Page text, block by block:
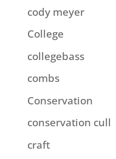
cody meyer
College
collegebass
combs
Conservation
conservation cull
craft